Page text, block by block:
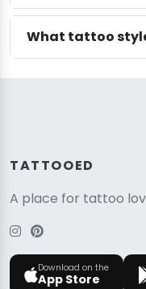
What tattoo
TATTOOED
A place for tattoo
Download on the
App Store